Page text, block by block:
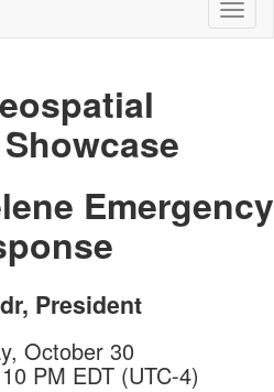
Showcase
Emergency
President
October 30
PM EDT (UTC-4)